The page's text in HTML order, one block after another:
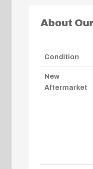
About
Condition
New
Aftermarket